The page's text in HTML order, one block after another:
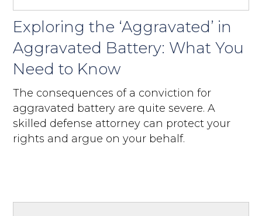
Exploring the ‘Aggravated’ in
Aggravated Battery: What You
Need to Know
The consequences of a conviction for
aggravated battery are quite severe. A
skilled defense attorney can protect your
rights and argue on your behalf.